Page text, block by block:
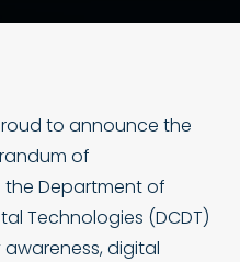
to announce the
of
the Department of
Technologies (DCDT)
digital